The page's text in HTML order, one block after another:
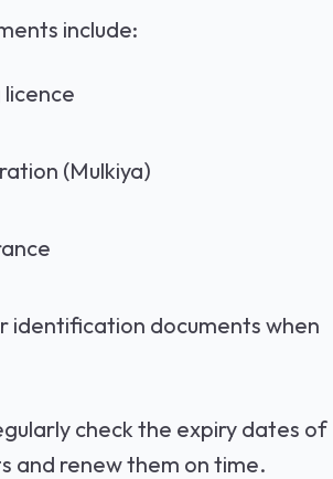
include:
licence
(Mulkiya)
identification documents when
check the expiry dates of
and renew them on time.